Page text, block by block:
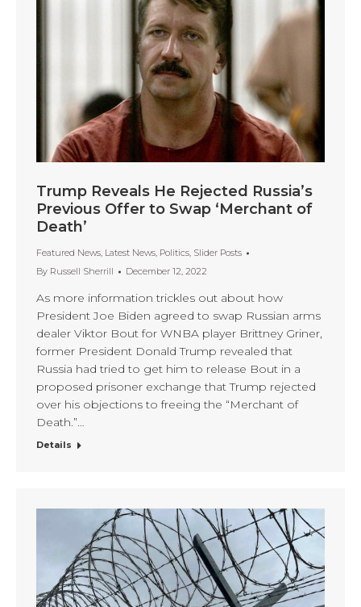
Trump Reveals He Rejected Russia’s
Previous Offer to Swap ‘Merchant of
Death’
Featured News, Latest News, Politics, Slider Posts
By Russell Sherrill December 12, 2022
As more information trickles out about how
President Joe Biden agreed to swap Russian arms
dealer Viktor Bout for WNBA player Brittney Griner,
former President Donald Trump revealed that
Russia had tried to get him to release Bout in a
proposed prisoner exchange that Trump rejected
over his objections to freeing the “Merchant of
Death.”…
Details